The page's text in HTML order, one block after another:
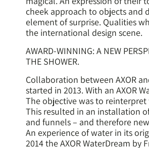
cheek approach to objects and
element of surprise. Qualities
the international design scene.
AWARD-WINNING: A NEW
THE SHOWER.
Collaboration between AXOR
started in 2013. With an AXOR
The objective was to reinterpret
This resulted in an installation
and funnels – and therefore
An experience of water in its
2014 the AXOR WaterDream by